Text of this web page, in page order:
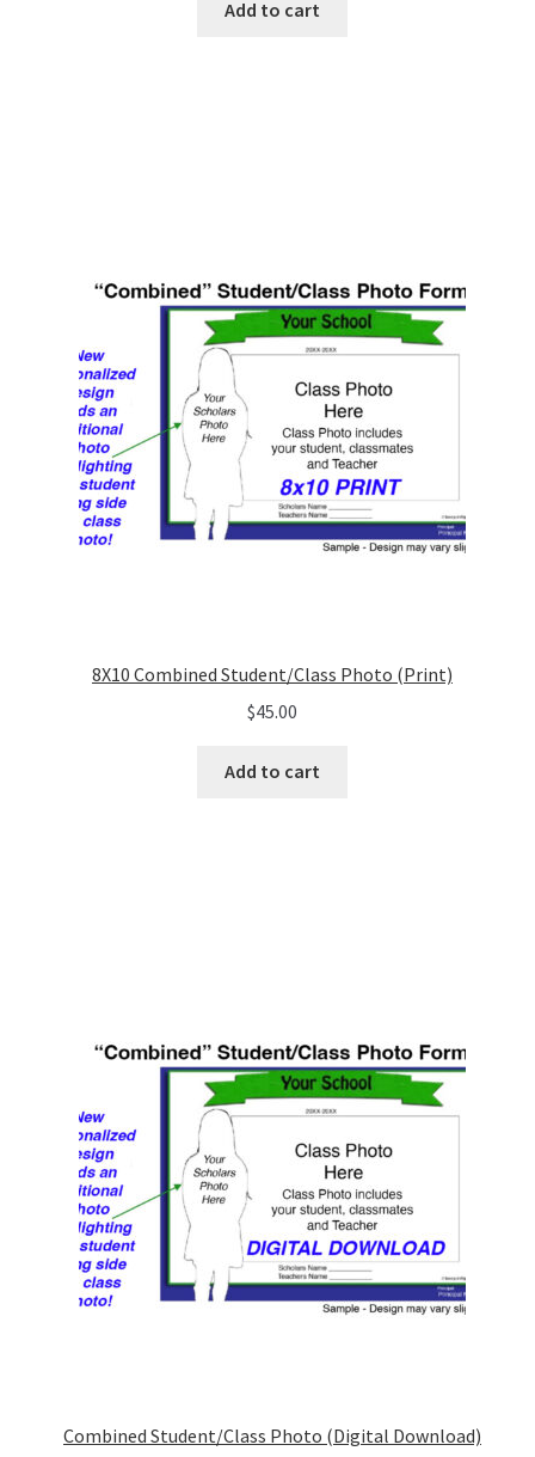
Add to cart
8X10 Combined Student/Class Photo (Print)
$45.00
Add to cart
Combined Student/Class Photo (Digital Download)